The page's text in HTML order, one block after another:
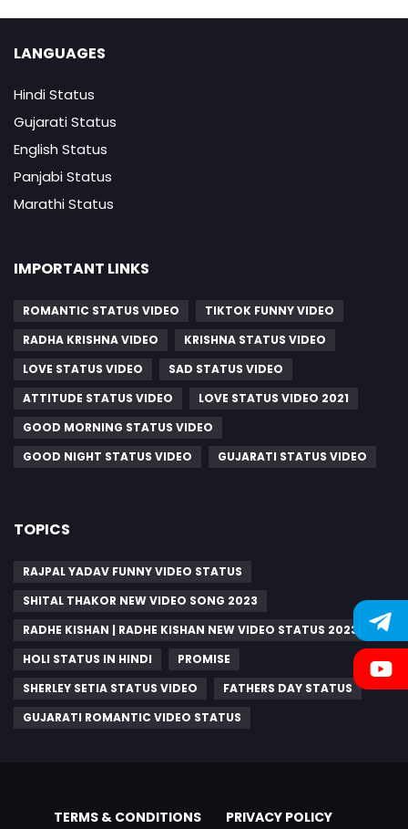
LANGUAGES
Hindi Status
Gujarati Status
English Status
Panjabi Status
Marathi Status
IMPORTANT LINKS
ROMANTIC STATUS VIDEO
TIKTOK FUNNY VIDEO
RADHA KRISHNA VIDEO
KRISHNA STATUS VIDEO
LOVE STATUS VIDEO
SAD STATUS VIDEO
ATTITUDE STATUS VIDEO
LOVE STATUS VIDEO 2021
GOOD MORNING STATUS VIDEO
GOOD NIGHT STATUS VIDEO
GUJARATI STATUS VIDEO
TOPICS
RAJPAL YADAV FUNNY VIDEO STATUS
SHITAL THAKOR NEW VIDEO SONG 2023
RADHE KISHAN | RADHE KISHAN NEW VIDEO STATUS 2023
HOLI STATUS IN HINDI
PROMISE
SHERLEY SETIA STATUS VIDEO
FATHERS DAY STATUS
GUJARATI ROMANTIC VIDEO STATUS
TERMS & CONDITIONS PRIVACY POLICY